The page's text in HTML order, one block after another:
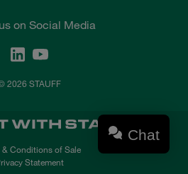
on Social Media
2026 STAUFF
& Conditions of Sale
Statement
Chat